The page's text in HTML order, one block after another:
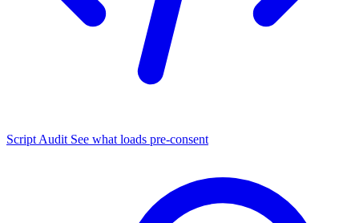
Script Audit See what loads pre-consent